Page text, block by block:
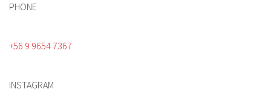
PHONE
+56 9 9654 7367
INSTAGRAM